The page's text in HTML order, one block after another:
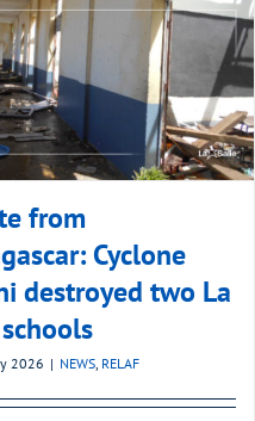
from
Cyclone
destroyed two La
2026 | NEWS, RELAF